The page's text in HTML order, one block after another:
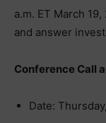
a.m. ET March
and answer
Conference Call
Date: